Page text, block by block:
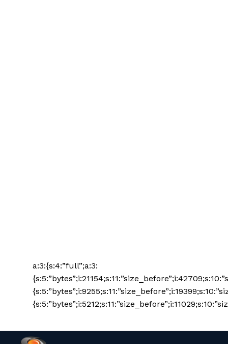
a:3:{s:4:”full”;a:3: